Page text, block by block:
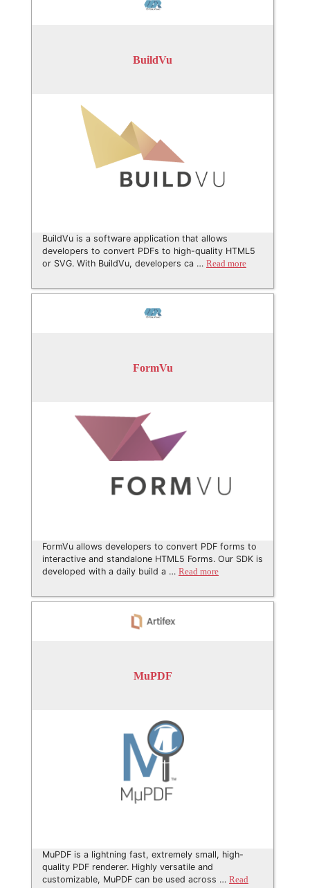
BuildVu
BuildVu is a software application that allows
developers to convert PDFs to high-quality HTML5
or SVG. With BuildVu, developers ca … Read more
FormVu
FormVu allows developers to convert PDF forms to
interactive and standalone HTML5 Forms. Our SDK is
developed with a daily build a … Read more
MuPDF
MuPDF is a lightning fast, extremely small, high-
quality PDF renderer. Highly versatile and
customizable, MuPDF can be used across … Read